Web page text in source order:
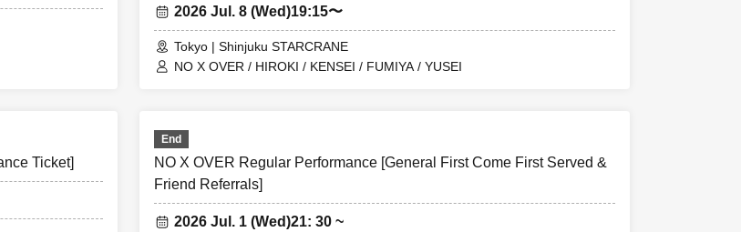
2026 Jul. 8 (Wed)19:15〜
Tokyo | Shinjuku STARCRANE
NO X OVER / HIROKI / KENSEI / FUMIYA / YUSEI
Ticket]
End
NO X OVER Regular Performance [General First Come First Served &
Friend Referrals]
2026 Jul. 1 (Wed)21: 30 ~